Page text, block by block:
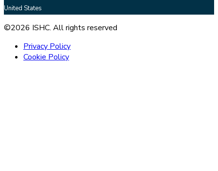
United States
©2026 ISHC. All rights reserved
Privacy Policy
Cookie Policy